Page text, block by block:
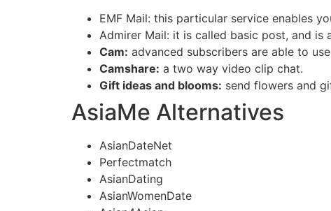
EMF Mail: this particular service enables
Admirer Mail: it is called basic post, and
Cam: advanced subscribers are able to
Camshare: a two way video clip chat.
Gift ideas and blooms: send flowers and
AsiaMe Alternatives
AsianDateNet
Perfectmatch
AsianDating
AsianWomenDate